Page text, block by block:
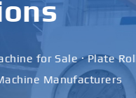
for Sale · Plate
Manufacturers